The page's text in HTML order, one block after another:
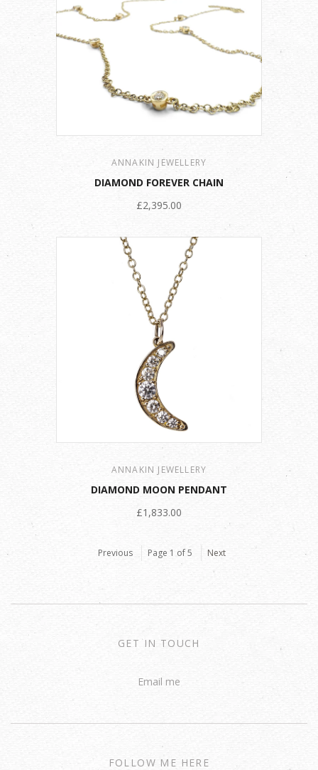
ANNAKIN JEWELLERY
DIAMOND FOREVER CHAIN
£2,395.00
ANNAKIN JEWELLERY
DIAMOND MOON PENDANT
£1,833.00
Previous Page 1 of 5 Next
GET IN TOUCH
Email me
FOLLOW ME HERE